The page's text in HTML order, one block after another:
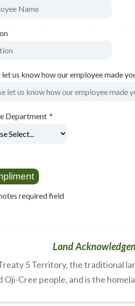
let us know how our employee made
Department *
required field
Land
5 Territory, the traditional
Oji-Cree people, and is the